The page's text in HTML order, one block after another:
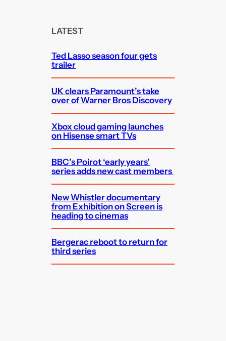
LATEST
Ted Lasso season four gets
trailer
UK clears Paramount’s take
over of Warner Bros Discovery
Xbox cloud gaming launches
on Hisense smart TVs
BBC’s Poirot ‘early years’
series adds new cast members
New Whistler documentary
from Exhibition on Screen is
heading to cinemas
Bergerac reboot to return for
third series